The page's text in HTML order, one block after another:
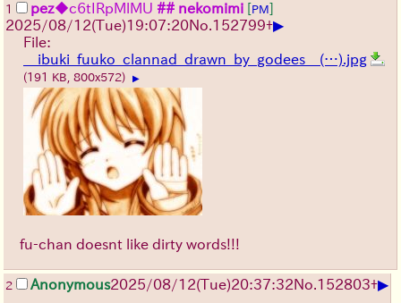
1 pez◆c6tIRpMlMU ## nekomimi [PM]
2025/08/12(Tue)19:07:20No.152799+▶
File:
__ibuki_fuuko_clannad_drawn_by_godees__(…).jpg
(191 KB, 800x572) ▶
fu-chan doesnt like dirty words!!!
2 Anonymous2025/08/12(Tue)20:37:32No.152803+▶